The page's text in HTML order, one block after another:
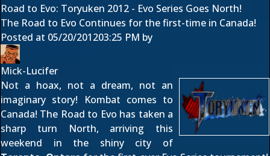
Road to Evo: Toryuken 2012 - Evo Series Goes North!
The Road to Evo Continues for the first-time in Canada!
Posted at 05/20/201203:25 PM by
Mick-Lucifer
Not a hoax, not a dream, not an
imaginary story! Kombat comes to
Canada! The Road to Evo has taken a
sharp turn North, arriving this
weekend in the shiny city of